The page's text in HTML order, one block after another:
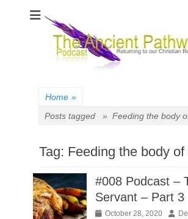
Home »
Posts tagged » Feeding the body
Tag: Feeding the body
#008 Podcast –
Servant – Part 3
Posted
October 28, 2020